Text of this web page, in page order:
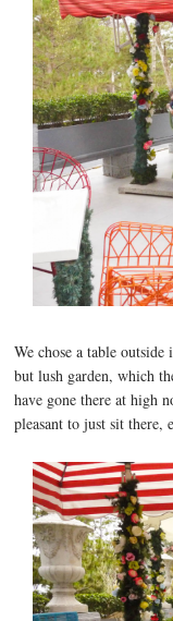
We chose a table
but lush garden, which
have gone there at high
pleasant to just sit there,